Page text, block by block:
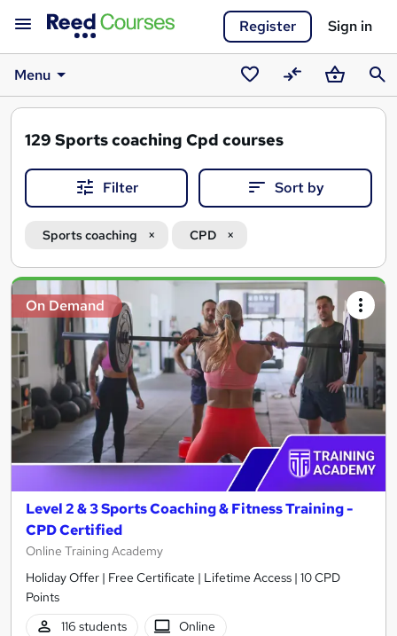
Register Sign in
Menu
SavedCompareBasket
129 Sports coaching Cpd courses
Filter Sort by
Sports coaching CPD
Search
results
On Demand
Level 2 & 3 Sports Coaching & Fitness Training -
CPD Certified
Online Training Academy
Holiday Offer | Free Certificate | Lifetime Access | 10 CPD
Points
116 students
Online